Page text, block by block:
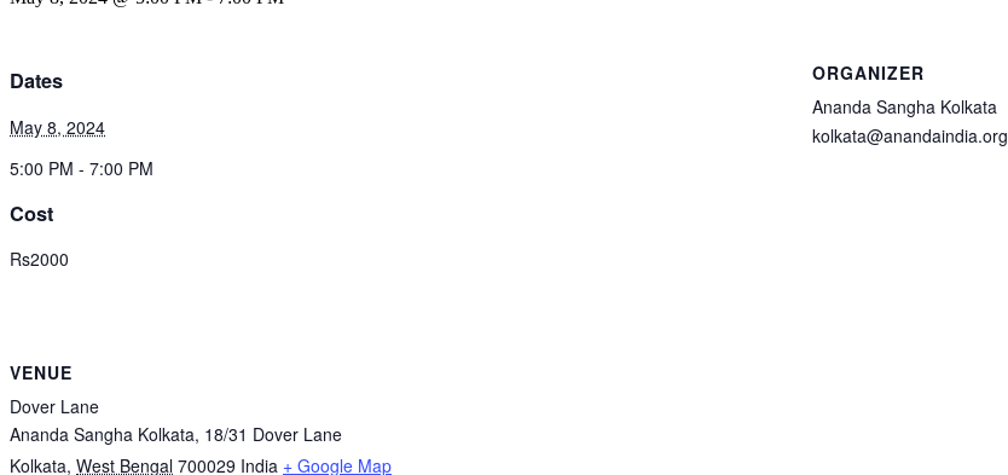
Dates
May 8, 2024
5:00 PM - 7:00 PM
Cost
Rs2000
ORGANIZER
Ananda Sangha Kolkata
kolkata@anandaindia.org
VENUE
Dover Lane
Ananda Sangha Kolkata, 18/31 Dover Lane
Kolkata, West Bengal 700029 India + Google Map